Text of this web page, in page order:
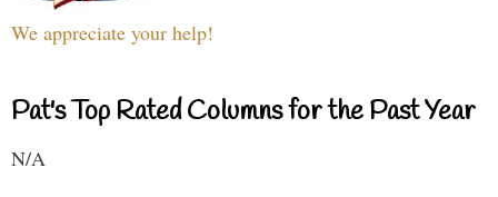
We appreciate your help!
Pat's Top Rated Columns for the Past Year
N/A